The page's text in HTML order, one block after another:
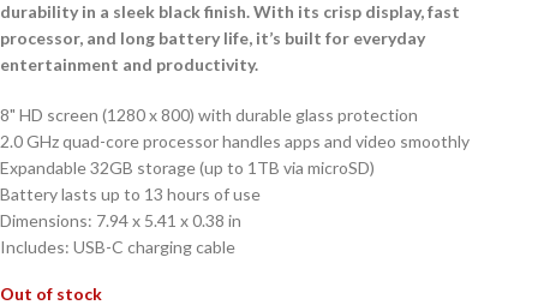
durability in a sleek black finish. With its crisp display, fast
processor, and long battery life, it’s built for everyday
entertainment and productivity.
8" HD screen (1280 x 800) with durable glass protection
2.0 GHz quad-core processor handles apps and video smoothly
Expandable 32GB storage (up to 1TB via microSD)
Battery lasts up to 13 hours of use
Dimensions: 7.94 x 5.41 x 0.38 in
Includes: USB-C charging cable
Out of stock